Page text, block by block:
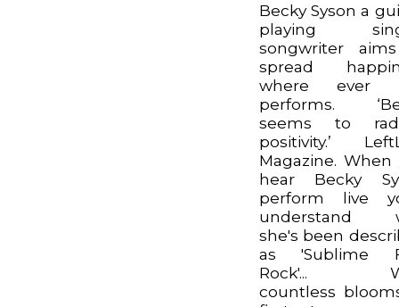
Becky Syson a
playing
songwriter
spread
where ever
performs.
seems to
positivity.’
Magazine. When
hear Becky
perform live
understand
she's been
as 'Sublime
Rock'...
countless